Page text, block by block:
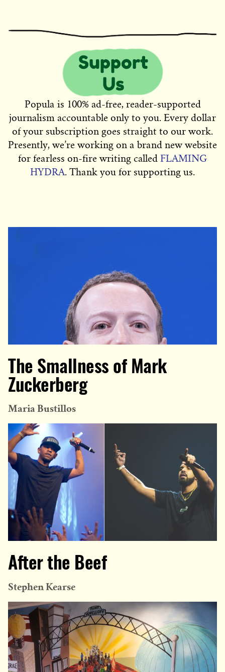
Popula is 100% ad-free, reader-supported
journalism accountable only to you. Every dollar
of your subscription goes straight to our work.
Presently, we’re working on a brand new website
for fearless on-fire writing called FLAMING
HYDRA. Thank you for supporting us.
The Smallness of Mark
Zuckerberg
Maria Bustillos
After the Beef
Stephen Kearse